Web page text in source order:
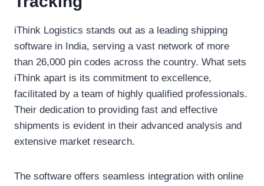
iThink Logistics stands out as a leading shipping
software in India, serving a vast network of more
than 26,000 pin codes across the country. What sets
iThink apart is its commitment to excellence,
facilitated by a team of highly qualified professionals.
Their dedication to providing fast and effective
shipments is evident in their advanced analysis and
extensive market research.
The software offers seamless integration with online